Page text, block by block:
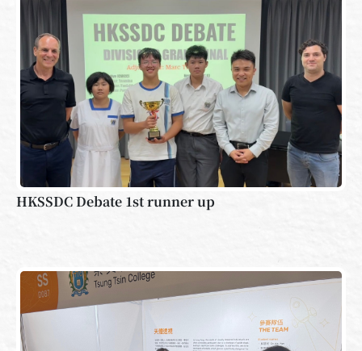
HKSSDC Debate 1st runner up